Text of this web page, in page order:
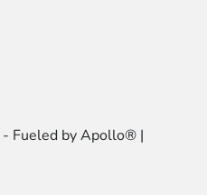
- Fueled by Apollo® |